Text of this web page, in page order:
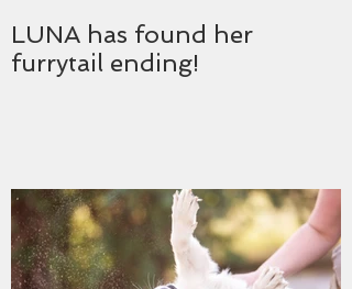
LUNA has found her
furrytail ending!